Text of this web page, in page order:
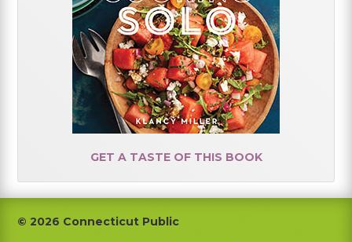
GET A TASTE OF THIS BOOK
Footer
© 2026 Connecticut Public